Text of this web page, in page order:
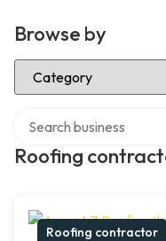
Browse by
Select Category
Roofing
Roofing contractor